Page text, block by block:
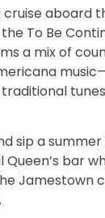
cruise aboard
To Be
a mix of
sip a
bar
Jamestown